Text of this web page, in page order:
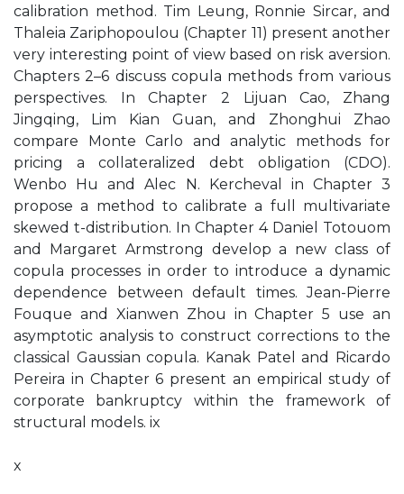
calibration method. Tim Leung, Ronnie Sircar, and
Thaleia Zariphopoulou (Chapter 11) present another
very interesting point of view based on risk aversion.
Chapters 2–6 discuss copula methods from various
perspectives. In Chapter 2 Lijuan Cao, Zhang
Jingqing, Lim Kian Guan, and Zhonghui Zhao
compare Monte Carlo and analytic methods for
pricing a collateralized debt obligation (CDO).
Wenbo Hu and Alec N. Kercheval in Chapter 3
propose a method to calibrate a full multivariate
skewed t-distribution. In Chapter 4 Daniel Totouom
and Margaret Armstrong develop a new class of
copula processes in order to introduce a dynamic
dependence between default times. Jean-Pierre
Fouque and Xianwen Zhou in Chapter 5 use an
asymptotic analysis to construct corrections to the
classical Gaussian copula. Kanak Patel and Ricardo
Pereira in Chapter 6 present an empirical study of
corporate bankruptcy within the framework of
structural models. ix
x